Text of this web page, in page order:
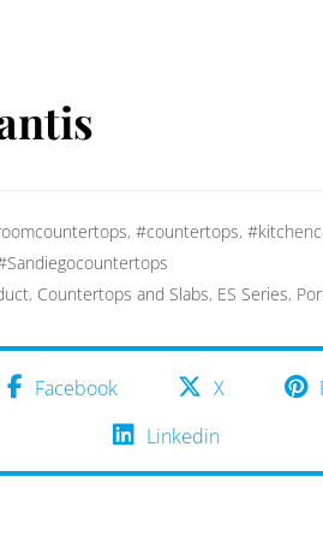
,#countertops,
, Countertops and Slabs, ES Series,
Facebook X
Linkedin